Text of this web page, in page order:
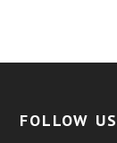
FOLLOW US